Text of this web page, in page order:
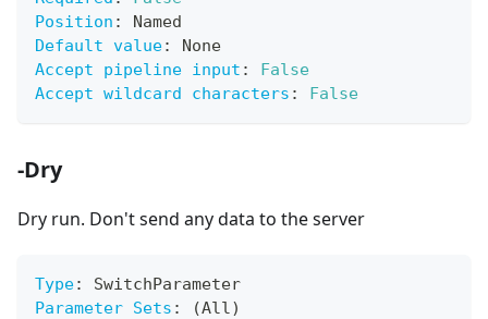
Position :
Named
Default value:
None
Accept pipeline input :
False
Accept wildcard characters : False
-Dry
Dry run. Don't send any data to the server
Type:
SwitchParameter
Parameter Sets :
(All)